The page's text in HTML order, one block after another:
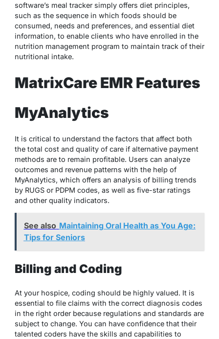
software’s meal tracker simply offers diet principles,
such as the sequence in which foods should be
consumed, needs and preferences, and essential diet
information, to enable clients who have enrolled in the
nutrition management program to maintain track of their
nutritional intake.
MatrixCare EMR Features
MyAnalytics
It is critical to understand the factors that affect both
the total cost and quality of care if alternative payment
methods are to remain profitable. Users can analyze
outcomes and revenue patterns with the help of
MyAnalytics, which offers an analysis of billing trends
by RUGS or PDPM codes, as well as five-star ratings
and other quality indicators.
See also Maintaining Oral Health as You Age:
Tips for Seniors
Billing and Coding
At your hospice, coding should be highly valued. It is
essential to file claims with the correct diagnosis codes
in the right order because regulations and standards are
subject to change. You can have confidence that their
talented coders have the skills and capabilities to